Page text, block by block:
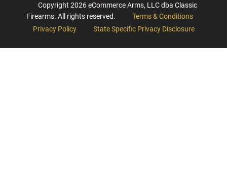
Copyright 2026eCommerce Arms, LLC dba Classic
Firearms. All rights reserved.
Terms & Conditions
Privacy Policy
State Specific Privacy Disclosure